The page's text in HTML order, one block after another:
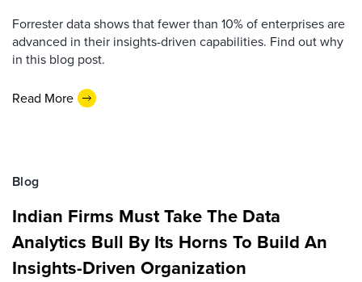
Forrester data shows that fewer than 10% of enterprises are
advanced in their insights-driven capabilities. Find out why
in this blog post.
Read More
Blog
Indian Firms Must Take The Data
Analytics Bull By Its Horns To Build An
Insights-Driven Organization